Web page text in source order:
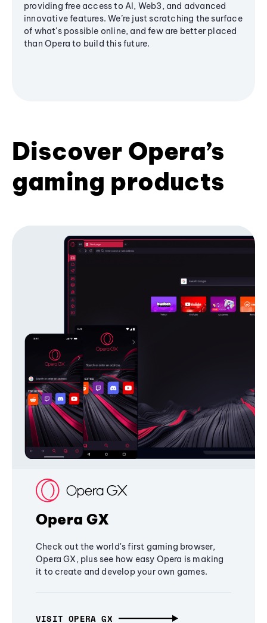
providing free access to AI, Web3, and advanced
innovative features. We’re just scratching the surface
of what's possible online, and few are better placed
than Opera to build this future.
Discover Opera’s
gaming products
Opera GX
Check out the world's first gaming browser,
Opera GX, plus see how easy Opera is making
it to create and develop your own games.
VISIT OPERA GX